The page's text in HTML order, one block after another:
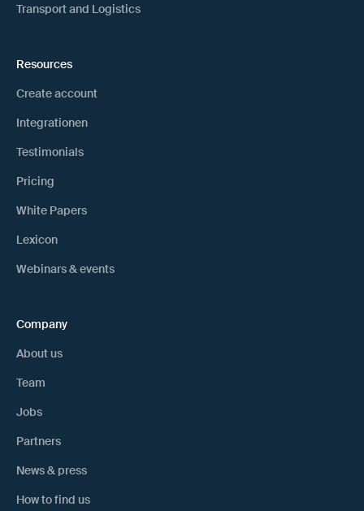
Transport and Logistics
Resources
Create account
Integrationen
Testimonials
Pricing
White Papers
Lexicon
Webinars & events
Company
About us
Team
Jobs
Partners
News & press
How to find us